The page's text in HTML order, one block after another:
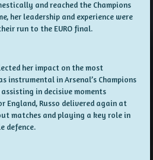
and reached the Champions
her leadership and experience were
run to the EURO final.
her impact on the most
instrumental in Arsenal’s Champions
in decisive moments
England, Russo delivered again at
matches and playing a key role in
defence.